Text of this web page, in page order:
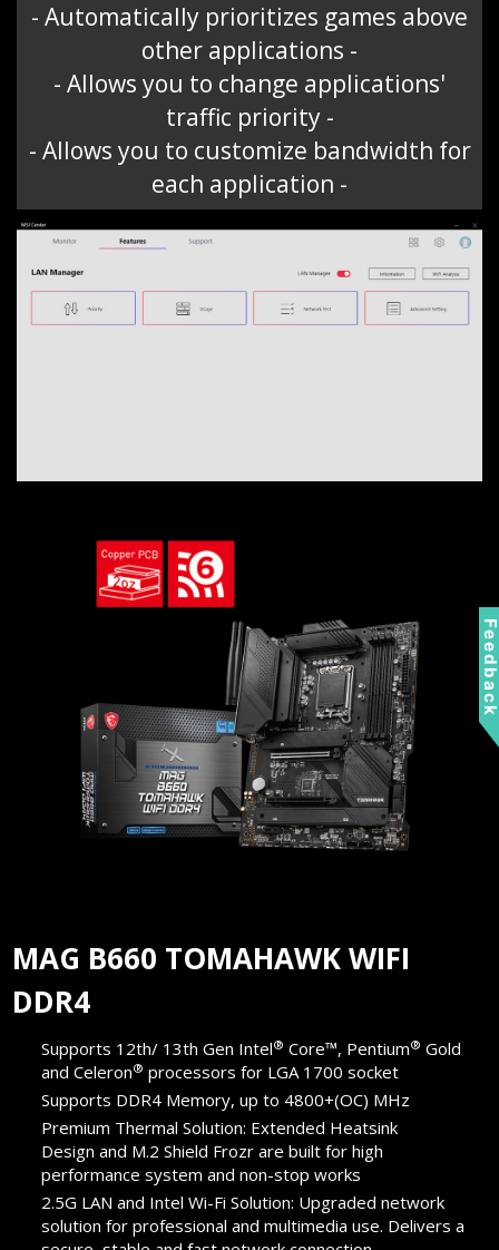
- Automatically prioritizes games above
other applications -
- Allows you to change applications'
traffic priority -
- Allows you to customize bandwidth for
each application -
MAG B660 TOMAHAWK WIFI
DDR4
Supports 12th/ 13th Gen Intel® Core™, Pentium® Gold
and Celeron® processors for LGA 1700 socket
Supports DDR4 Memory, up to 4800+(OC) MHz
Premium Thermal Solution: Extended Heatsink
Design and M.2 Shield Frozr are built for high
performance system and non-stop works
2.5G LAN and Intel Wi-Fi Solution: Upgraded network
solution for professional and multimedia use. Delivers a